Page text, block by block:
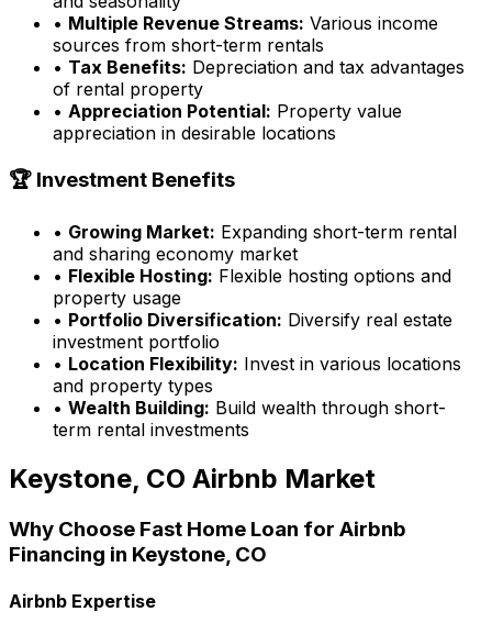
• Multiple Revenue Streams: Various income
sources from short-term rentals
• Tax Benefits: Depreciation and tax advantages
of rental property
• Appreciation Potential: Property value
appreciation in desirable locations
🏆 Investment Benefits
• Growing Market: Expanding short-term rental
and sharing economy market
• Flexible Hosting: Flexible hosting options and
property usage
• Portfolio Diversification: Diversify real estate
investment portfolio
• Location Flexibility: Invest in various locations
and property types
• Wealth Building: Build wealth through short-
term rental investments
Keystone, CO Airbnb Market
Why Choose Fast Home Loan for Airbnb
Financing in Keystone, CO
Airbnb Expertise